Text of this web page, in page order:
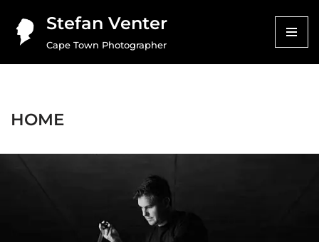
Skip
Stefan Venter
Cape Town Photographer
HOME